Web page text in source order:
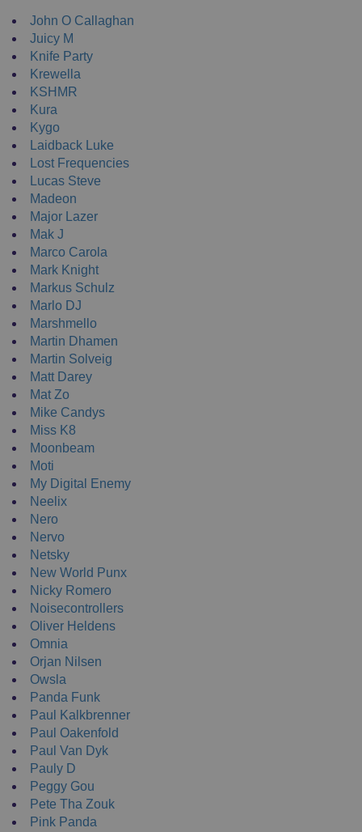
John O Callaghan
Juicy M
Knife Party
Krewella
KSHMR
Kura
Kygo
Laidback Luke
Lost Frequencies
Lucas Steve
Madeon
Major Lazer
Mak J
Marco Carola
Mark Knight
Markus Schulz
Marlo DJ
Marshmello
Martin Dhamen
Martin Solveig
Matt Darey
Mat Zo
Mike Candys
Miss K8
Moonbeam
Moti
My Digital Enemy
Neelix
Nero
Nervo
Netsky
New World Punx
Nicky Romero
Noisecontrollers
Oliver Heldens
Omnia
Orjan Nilsen
Owsla
Panda Funk
Paul Kalkbrenner
Paul Oakenfold
Paul Van Dyk
Pauly D
Peggy Gou
Pete Tha Zouk
Pink Panda